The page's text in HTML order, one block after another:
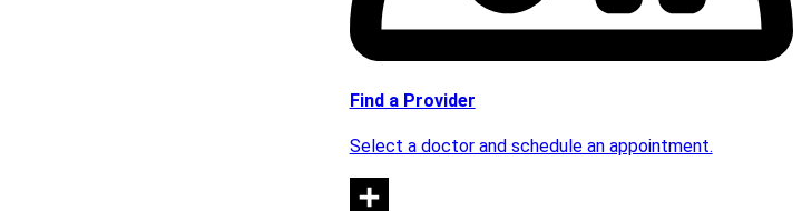
Find a Provider
Select a doctor and schedule an appointment.